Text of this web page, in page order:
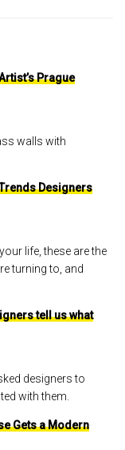
Prague
walls with
Designers
life, these are the
turning to, and
tell us what
designers to
with them.
Gets a Modern